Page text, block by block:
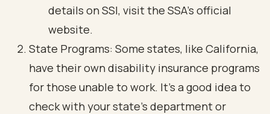
details on SSI, visit the SSA's official
website.
State Programs: Some states, like California,
have their own disability insurance programs
for those unable to work. It’s a good idea to
check with your state’s department or